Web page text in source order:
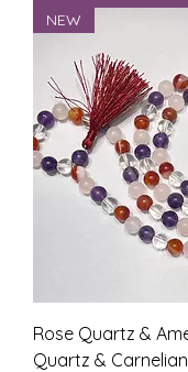
NEW
Rose Quartz &
Quartz &